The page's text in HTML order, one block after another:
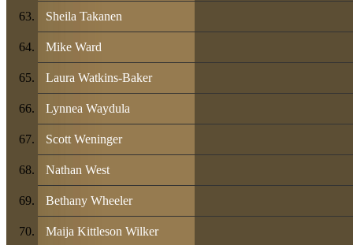
Sheila Takanen
Mike Ward
Laura Watkins-Baker
Lynnea Waydula
Scott Weninger
Nathan West
Bethany Wheeler
Maija Kittleson Wilker